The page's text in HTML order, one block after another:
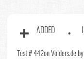
ADDED
Test # 442on Volders.de by